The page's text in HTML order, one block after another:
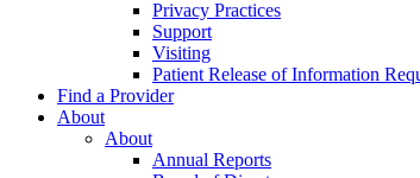
Privacy Practices
Support
Visiting
Patient Release of Information
Find a Provider
About
About
Annual Reports